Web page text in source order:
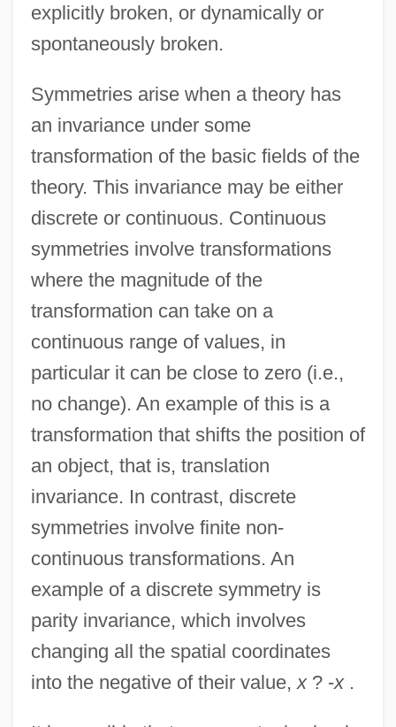
explicitly broken, or dynamically or
spontaneously broken.
Symmetries arise when a theory has
an invariance under some
transformation of the basic fields of the
theory. This invariance may be either
discrete or continuous. Continuous
symmetries involve transformations
where the magnitude of the
transformation can take on a
continuous range of values, in
particular it can be close to zero (i.e.,
no change). An example of this is a
transformation that shifts the position of
an object, that is, translation
invariance. In contrast, discrete
symmetries involve finite non-
continuous transformations. An
example of a discrete symmetry is
parity invariance, which involves
changing all the spatial coordinates
into the negative of their value, x? -x.